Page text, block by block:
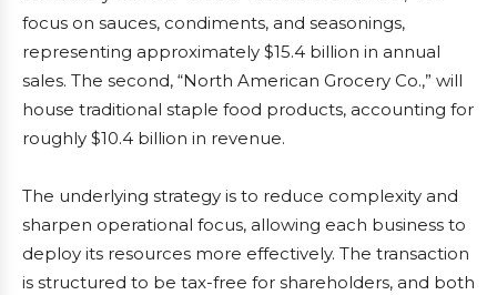
focus on sauces, condiments, and seasonings,
representing approximately $15.4 billion in annual
sales. The second, “North American Grocery Co.,” will
house traditional staple food products, accounting for
roughly $10.4 billion in revenue.
The underlying strategy is to reduce complexity and
sharpen operational focus, allowing each business to
deploy its resources more effectively. The transaction
is structured to be tax-free for shareholders, and both